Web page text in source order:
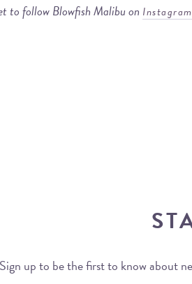
to follow Blowfish Malibu on Instagram
Sign up to be the first to know about